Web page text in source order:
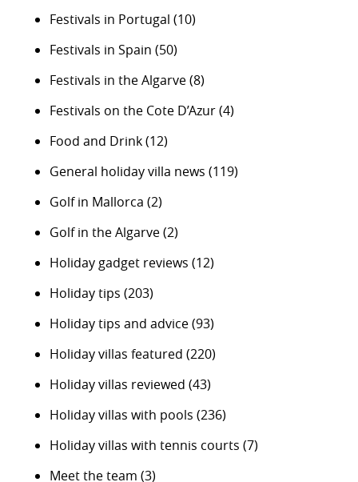
Festivals in Portugal (10)
Festivals in Spain (50)
Festivals in the Algarve(8)
Festivals on the Cote D’Azur(4)
Food and Drink(12)
General holiday villa news (119)
Golf in Mallorca (2)
Golf in the Algarve(2)
Holiday gadget reviews (12)
Holiday tips (203)
Holiday tips and advice(93)
Holiday villas featured (220)
Holiday villas reviewed (43)
Holiday villas with pools (236)
Holiday villas with tennis courts (7)
Meet the team (3)